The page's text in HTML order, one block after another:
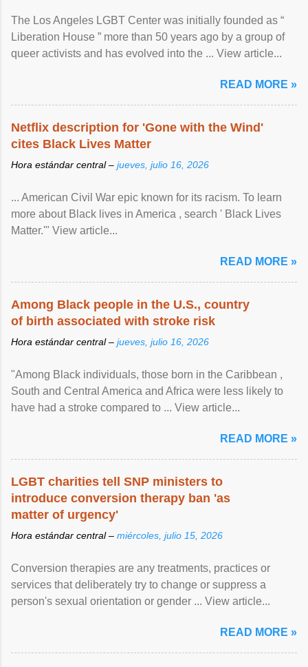
The Los Angeles LGBT Center was initially founded as “
Liberation House ” more than 50 years ago by a group of
queer activists and has evolved into the ... View article...
READ MORE »
Netflix description for 'Gone with the Wind'
cites Black Lives Matter
Hora estándar central – jueves, julio 16, 2026
... American Civil War epic known for its racism. To learn
more about Black lives in America , search ' Black Lives
Matter.'" View article...
READ MORE »
Among Black people in the U.S., country
of birth associated with stroke risk
Hora estándar central – jueves, julio 16, 2026
"Among Black individuals, those born in the Caribbean ,
South and Central America and Africa were less likely to
have had a stroke compared to ... View article...
READ MORE »
LGBT charities tell SNP ministers to
introduce conversion therapy ban 'as
matter of urgency'
Hora estándar central – miércoles, julio 15, 2026
Conversion therapies are any treatments, practices or
services that deliberately try to change or suppress a
person's sexual orientation or gender ... View article...
READ MORE »